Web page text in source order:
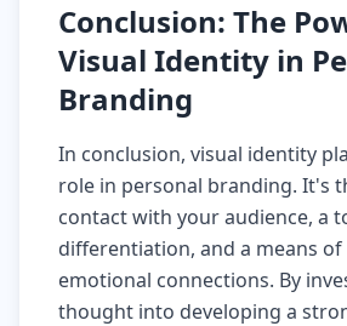
Conclusion: The
Visual Identity in
Branding
In conclusion, visual identity
role in personal branding. It's
contact with your audience, a
differentiation, and a means
emotional connections. By
thought into developing a